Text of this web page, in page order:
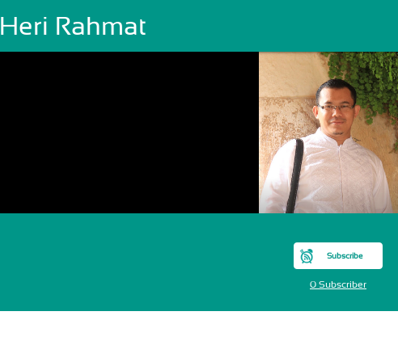
Heri Rahmat
Subscribe
0 Subscriber